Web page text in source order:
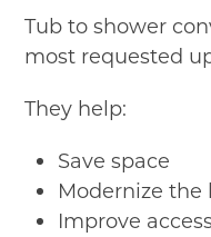
Tub to shower
most requested
They help:
Save space
Modernize the
Improve